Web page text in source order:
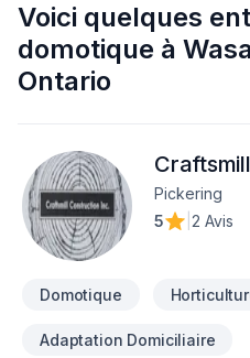
Voici quelques
domotique à
Ontario
Pickering
5
2 Avis
Domotique
Adaptation Domiciliaire